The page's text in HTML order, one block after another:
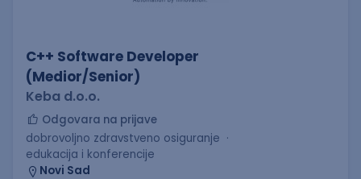
C++ Software Developer
(Medior/Senior)
Keba d.o.o.
Odgovara na prijave
dobrovoljno zdravstveno osiguranje
edukacija i konferencije
Novi Sad